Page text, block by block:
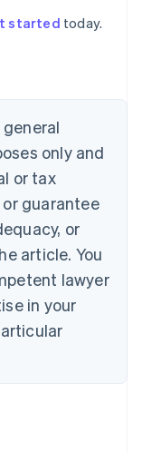
started today.
only and
or tax
guarantee
or
article. You
lawyer
in your